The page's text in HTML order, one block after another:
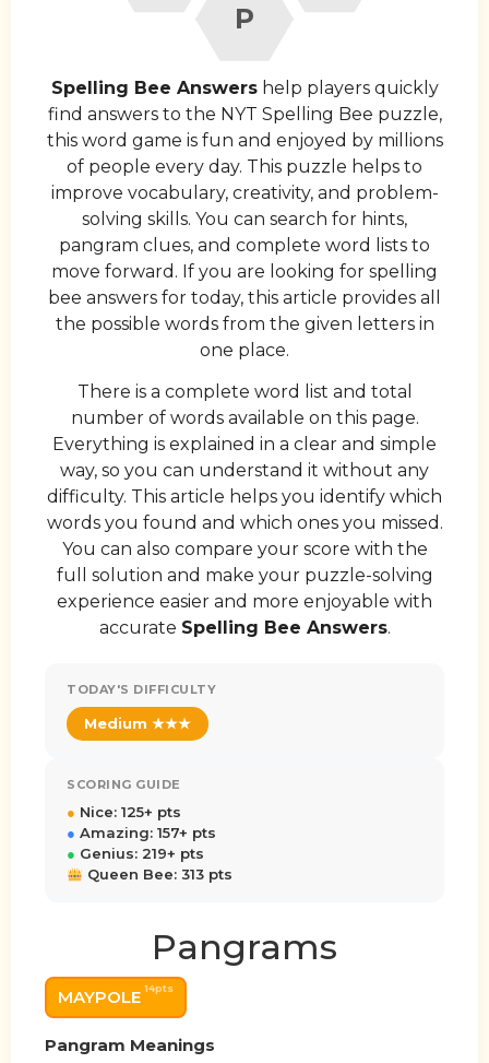
P
Spelling Bee Answershelp players quickly
find answers to the NYT Spelling Bee puzzle,
this word game is fun and enjoyed by millions
of people every day. This puzzle helps to
improve vocabulary, creativity, and problem-
solving skills. You can search for hints,
pangram clues, and complete word lists to
move forward. If you are looking for spelling
bee answers for today, this article provides all
the possible words from the given letters in
one place.
There is a complete word list and total
number of words available on this page.
Everything is explained in a clear and simple
way, so you can understand it without any
difficulty. This article helps you identify which
words you found and which ones you missed.
You can also compare your score with the
full solution and make your puzzle-solving
experience easier and more enjoyable with
accurate Spelling Bee Answers.
TODAY'S DIFFICULTY
Medium ★★★
SCORING GUIDE
● Nice: 125+ pts
● Amazing: 157+ pts
● Genius: 219+ pts
Queen Bee: 313 pts
Pangrams
MAYPOLE 14pts
Pangram Meanings